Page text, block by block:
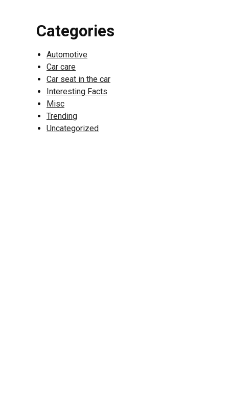
Categories
Automotive
Car care
Car seat in the car
Interesting Facts
Misc
Trending
Uncategorized